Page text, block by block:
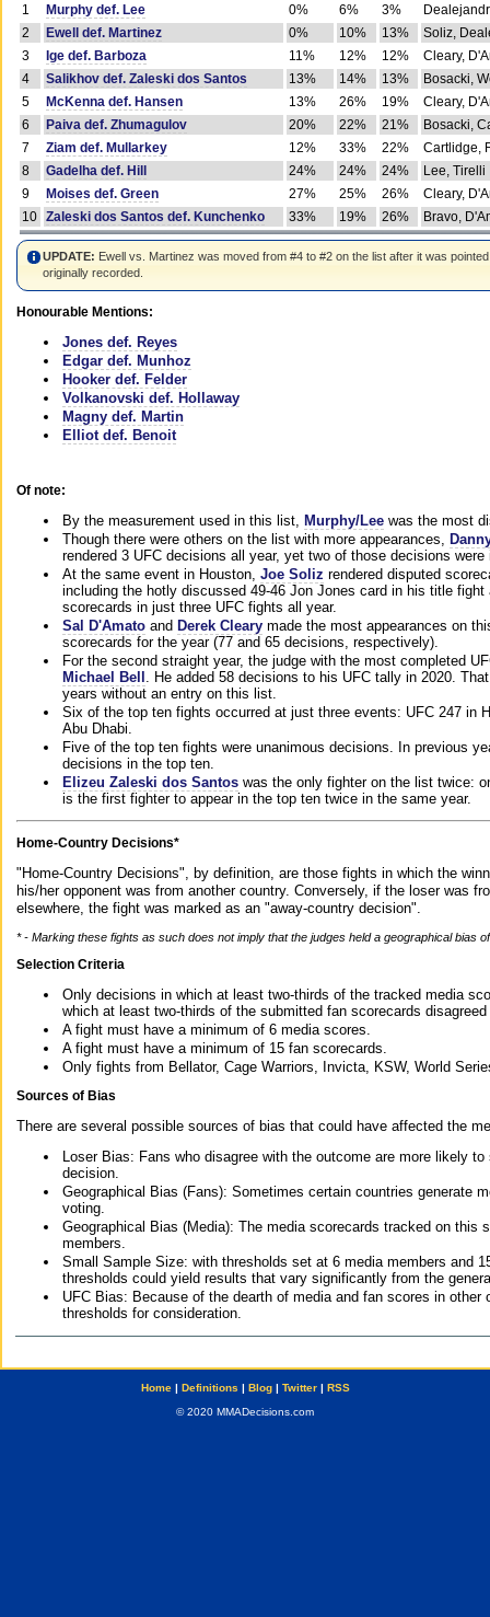
1
Murphy def. Lee 0% 6% 3%
2
Ewell def. Martinez 0% 10% 13%
Soliz,
3
Ige def. Barboza 11% 12% 12%
Cleary,
4
Salikhov def. Zaleski dos Santos 13% 14% 13%
Bosacki,
5
McKenna def. Hansen 13% 26% 19%
Cleary,
6
Paiva def. Zhumagulov 20% 22% 21%
Bosacki,
7
Ziam def. Mullarkey 12% 33% 22%
Cartlidge,
8
Gadelha def. Hill 24% 24% 24%
Lee, Tirelli
9
Moises def. Green 27% 25% 26%
Cleary,
10 Zaleski dos Santos def. Kunchenko 33% 19% 26% Bravo,
UPDATE: Ewell vs. Martinez was moved from #4 to #2 on the list after it was
originally recorded.
Honourable Mentions:
Jones def. Reyes
Edgar def. Munhoz
Hooker def. Felder
Volkanovski def. Hollaway
Magny def. Martin
Elliot def. Benoit
Of note:
By the measurement used in this list, Murphy/Lee was the most
Though there were others on the list with more appearances,
rendered 3 UFC decisions all year, yet two of those decisions
At the same event in Houston, Joe Soliz rendered disputed
including the hotly discussed 49-46 Jon Jones card in his title
scorecards in just three UFC fights all year.
Sal D'Amato and Derek Cleary made the most appearances on
scorecards for the year (77 and 65 decisions, respectively).
For the second straight year, the judge with the most completed
Michael Bell . He added 58 decisions to his UFC tally in 2020.
years without an entry on this list.
Six of the top ten fights occurred at just three events: UFC 247 in
Abu Dhabi.
Five of the top ten fights were unanimous decisions. In previous
decisions in the top ten.
Elizeu Zaleski dos Santos was the only fighter on the list twice:
is the first fighter to appear in the top ten twice in the same year.
Home-Country Decisions*
"Home-Country Decisions", by definition, are those fights in which the
his/her opponent was from another country. Conversely, if the loser was
elsewhere, the fight was marked as an "away-country decision".
* - Marking these fights as such does not imply that the judges held a geographical bias
Selection Criteria
Only decisions in which at least two-thirds of the tracked media
which at least two-thirds of the submitted fan scorecards
A fight must have a minimum of 6 media scores.
A fight must have a minimum of 15 fan scorecards.
Only fights from Bellator, Cage Warriors, Invicta, KSW, World
Sources of Bias
There are several possible sources of bias that could have affected the
Loser Bias: Fans who disagree with the outcome are more likely
decision.
Geographical Bias (Fans): Sometimes certain countries generate
voting.
Geographical Bias (Media): The media scorecards tracked on this
members.
Small Sample Size: with thresholds set at 6 media members and
thresholds could yield results that vary significantly from the
UFC Bias: Because of the dearth of media and fan scores in
thresholds for consideration.
Home| Definitions | Blog| Twitter| RSS
© 2020 MMADecisions.com